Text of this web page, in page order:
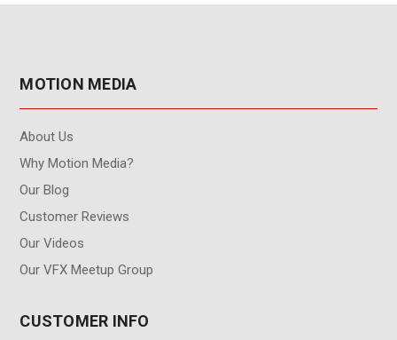
MOTION MEDIA
About Us
Why Motion Media?
Our Blog
Customer Reviews
Our Videos
Our VFX Meetup Group
CUSTOMER INFO